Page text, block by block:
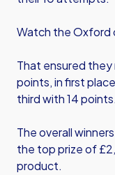
Watch the Oxford
That ensured
points, in first
third with 14 points.
The overall
the top prize of
product.